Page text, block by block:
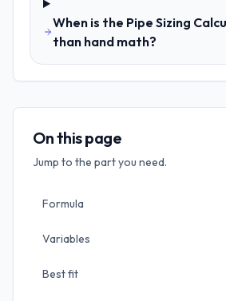
When is the Pipe Sizing
than hand math?
On this page
Jump to the part you need.
Formula
Variables
Best fit